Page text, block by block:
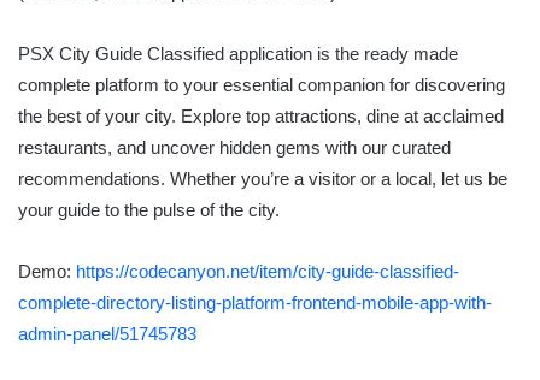
PSX City Guide Classified application is the ready made
complete platform to your essential companion for discovering
the best of your city. Explore top attractions, dine at acclaimed
restaurants, and uncover hidden gems with our curated
recommendations. Whether you’re a visitor or a local, let us be
your guide to the pulse of the city.
Demo: https://codecanyon.net/item/city-guide-classified-
complete-directory-listing-platform-frontend-mobile-app-with-
admin-panel/51745783